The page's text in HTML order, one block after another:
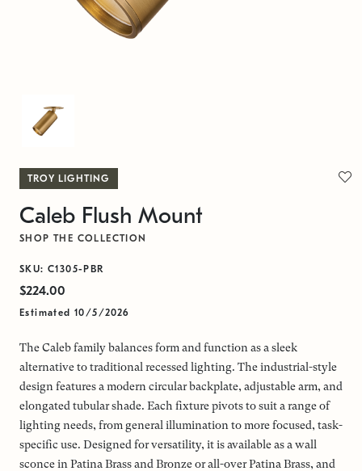
TROY LIGHTING
Caleb Flush Mount
SHOP THE COLLECTION
SKU: C1305-PBR
$224.00
Estimated 10/5/2026
The Caleb family balances form and function as a sleek
alternative to traditional recessed lighting. The industrial-style
design features a modern circular backplate, adjustable arm, and
elongated tubular shade. Each fixture pivots to suit a range of
lighting needs, from general illumination to more focused, task-
specific use. Designed for versatility, it is available as a wall
sconce in Patina Brass and Bronze or all-over Patina Brass, and